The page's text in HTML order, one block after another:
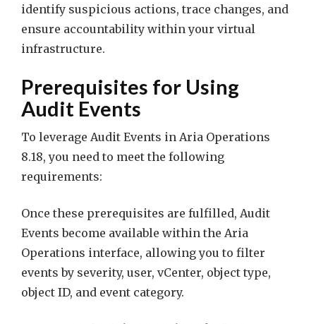
identify suspicious actions, trace changes, and
ensure accountability within your virtual
infrastructure.
Prerequisites for Using
Audit Events
To leverage Audit Events in Aria Operations
8.18, you need to meet the following
requirements:
Once these prerequisites are fulfilled, Audit
Events become available within the Aria
Operations interface, allowing you to filter
events by severity, user, vCenter, object type,
object ID, and event category.